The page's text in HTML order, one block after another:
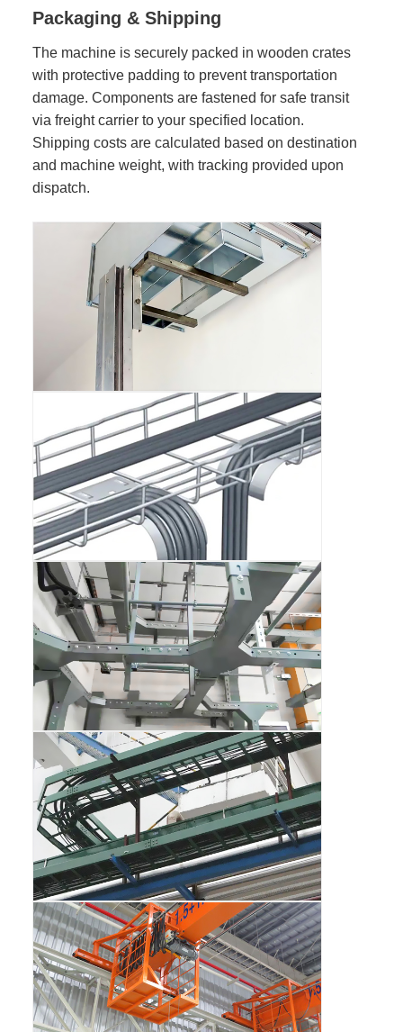
Packaging & Shipping
The machine is securely packed in wooden crates
with protective padding to prevent transportation
damage. Components are fastened for safe transit
via freight carrier to your specified location.
Shipping costs are calculated based on destination
and machine weight, with tracking provided upon
dispatch.